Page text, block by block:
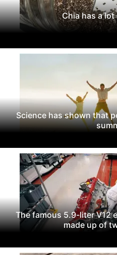
Chia has a
Science has shown that
The famous 5.9-liter V12
made up of